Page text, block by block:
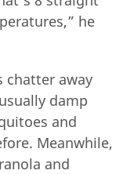
he
chatter away
damp
and
Meanwhile,
and